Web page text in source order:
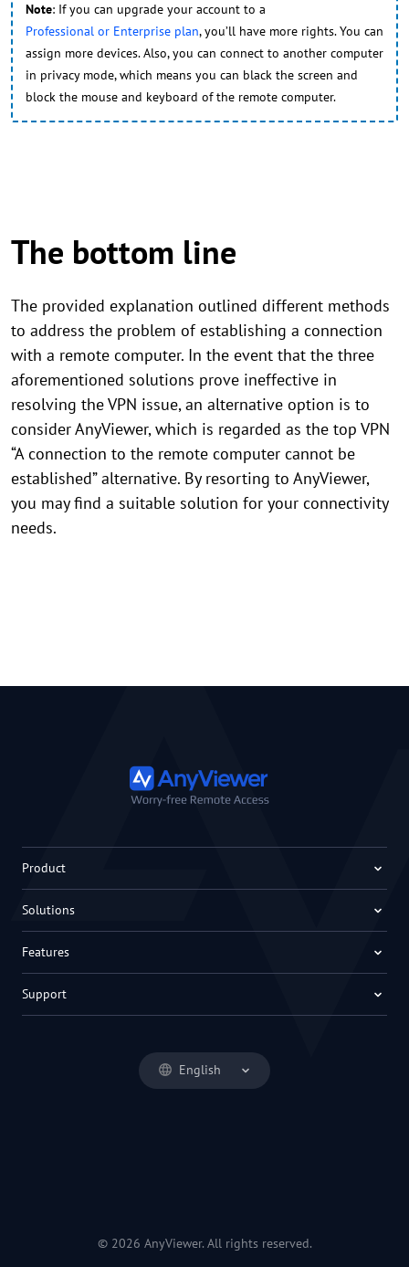
Note: If you can upgrade your account to a
Professional or Enterprise plan, you’ll have more rights. You can
assign more devices. Also, you can connect to another computer
in privacy mode, which means you can black the screen and
block the mouse and keyboard of the remote computer.
The bottom line
The provided explanation outlined different methods
to address the problem of establishing a connection
with a remote computer. In the event that the three
aforementioned solutions prove ineffective in
resolving the VPN issue, an alternative option is to
consider AnyViewer, which is regarded as the top VPN
“A connection to the remote computer cannot be
established” alternative. By resorting to AnyViewer,
you may find a suitable solution for your connectivity
needs.
English
Product
Solutions
Features
Support
© 2026 AnyViewer. All rights reserved.